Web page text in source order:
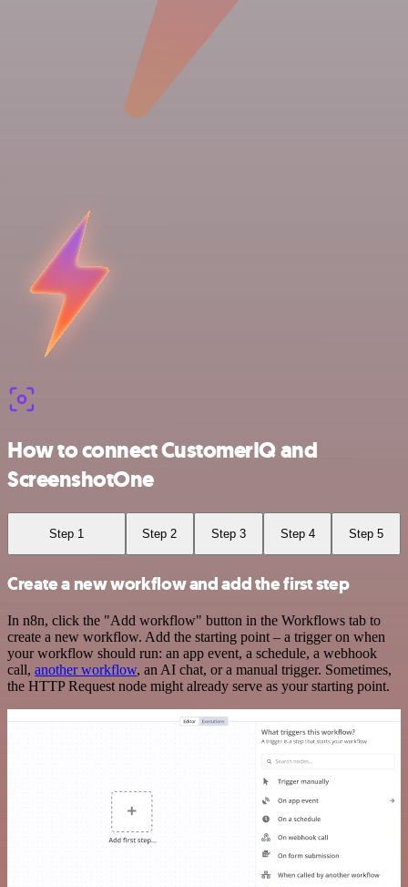
How to connect CustomerIQ and
ScreenshotOne
Step 1 Step 2 Step 3 Step 4 Step 5
Create a new workflow and add the first step
In n8n, click the "Add workflow" button in the Workflows tab to
create a new workflow. Add the starting point – a trigger on when
your workflow should run: an app event, a schedule, a webhook
call, another workflow, an AI chat, or a manual trigger. Sometimes,
the HTTP Request node might already serve as your starting point.